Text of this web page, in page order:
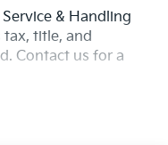
& Handling
tax, title, and
Contact us for a